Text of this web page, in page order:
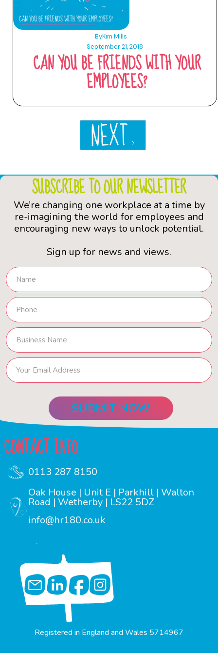
ByKim Mills
September 21, 2018
CAN YOU BE FRIENDS WITH YOUR
EMPLOYEES?
NEXT
SUBSCRIBE TO OUR NEWSLETTER
We’re changing one workplace at a time by
re-imagining the world for employees and
encouraging new ways to unlock potential.
Sign up for news and views.
CONTACT INFO
0113 287 8150
Oak House | Unit E | Parkhill | Walton
Road | Wetherby | LS22 5DZ
info@hr180.co.uk
Registered in England and Wales 5714967